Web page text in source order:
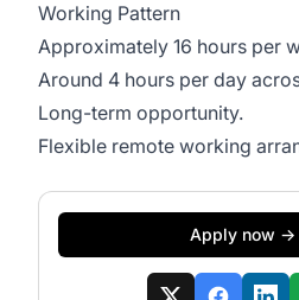
Working Pattern
Approximately 16 hours per
Around 4 hours per day
Long-term opportunity.
Flexible remote working
Apply now →